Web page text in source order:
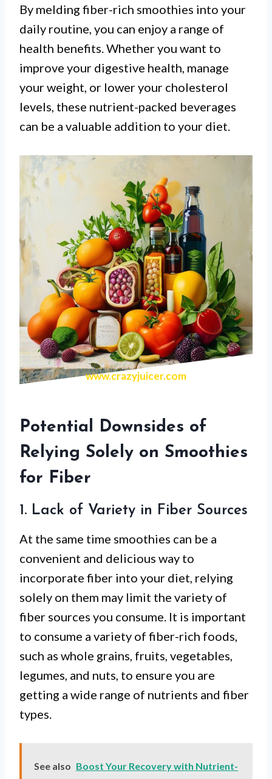
By melding fiber-rich smoothies into your
daily routine, you can enjoy a range of
health benefits. Whether you want to
improve your digestive health, manage
your weight, or lower your cholesterol
levels, these nutrient-packed beverages
can be a valuable addition to your diet.
www.crazyjuicer.com
Potential Downsides of
Relying Solely on Smoothies
for Fiber
1. Lack of Variety in Fiber Sources
At the same time smoothies can be a
convenient and delicious way to
incorporate fiber into your diet, relying
solely on them may limit the variety of
fiber sources you consume. It is important
to consume a variety of fiber-rich foods,
such as whole grains, fruits, vegetables,
legumes, and nuts, to ensure you are
getting a wide range of nutrients and fiber
types.
See also Boost Your Recovery with Nutrient-